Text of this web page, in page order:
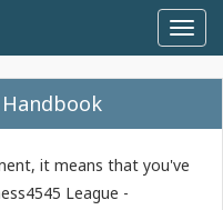
Handbook
it means that you've
League -